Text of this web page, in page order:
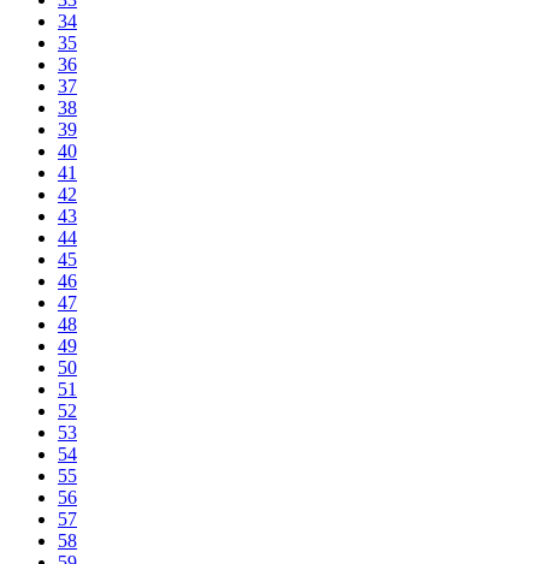
34
35
36
37
38
39
40
41
42
43
44
45
46
47
48
49
50
51
52
53
54
55
56
57
58